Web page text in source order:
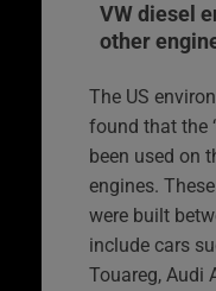
VW diesel
other
The US
found that the
been used on
engines.
were built
include cars
Touareg, Audi